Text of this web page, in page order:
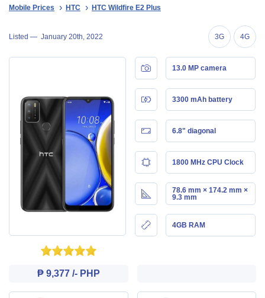
Mobile Prices HTC HTC Wildfire E2 Plus
Listed — January 20th, 2022 3G 4G
13.0 MP camera
3300 mAh battery
6.8" diagonal
1800 MHz CPU Clock
78.6 mm × 174.2 mm ×
9.3 mm
4GB RAM
₱ 9,377 /- PHP